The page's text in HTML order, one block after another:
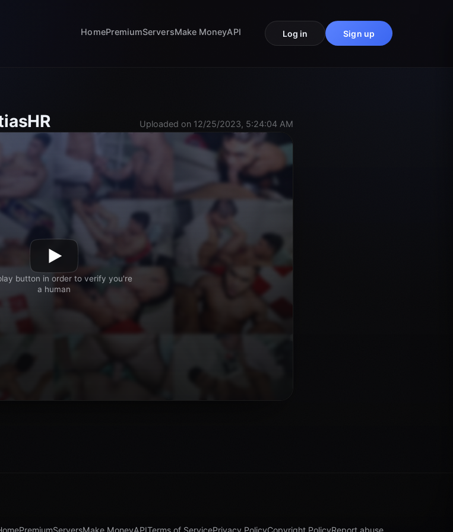
HomePremiumServersMake MoneyAPI Log in Sign up
Uploaded on 12/25/2023, 5:24:04 AM